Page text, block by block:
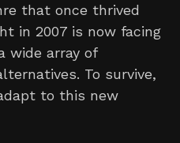
that once thrived
in 2007 is now facing
wide array of
To survive,
to this new